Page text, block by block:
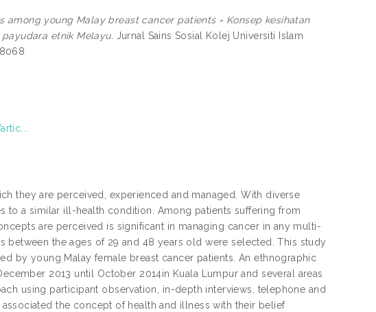
among young Malay breast cancer patients = Konsep kesihatan
etnik Melayu. Jurnal Sains Sosial Kolej Universiti Islam
they are perceived, experienced and managed. With diverse
a similar ill-health condition. Among patients suffering from
are perceived is significant in managing cancer in any multi-
between the ages of 29 and 48 years old were selected. This study
by young Malay female breast cancer patients. An ethnographic
2013 until October 2014in Kuala Lumpur and several areas
using participant observation, in-depth interviews, telephone and
the concept of health and illness with their belief